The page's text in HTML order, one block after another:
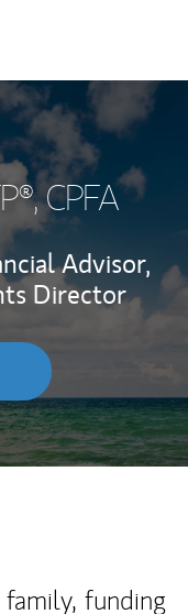
CPFA
Advisor,
Director
funding